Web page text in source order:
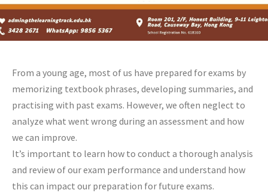
From a young age, most of us have prepared for exams by
memorizing textbook phrases, developing summaries, and
practising with past exams. However, we often neglect to
analyze what went wrong during an assessment and how
we can improve.
It’s important to learn how to conduct a thorough analysis
and review of our exam performance and understand how
this can impact our preparation for future exams.